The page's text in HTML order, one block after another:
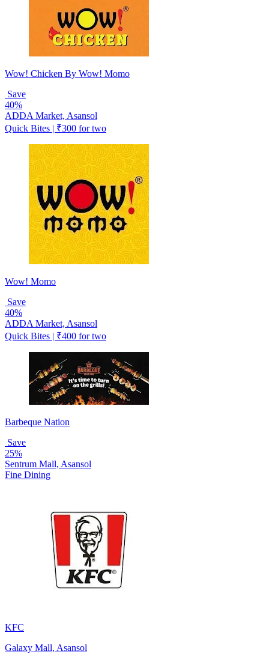
Wow! Chicken By Wow! Momo
Save
40%
ADDA Market, Asansol
Quick Bites | ₹300 for two
Wow! Momo
Save
40%
ADDA Market, Asansol
Quick Bites | ₹400 for two
Barbeque Nation
Save
25%
Sentrum Mall, Asansol
Fine Dining
KFC
Galaxy Mall, Asansol